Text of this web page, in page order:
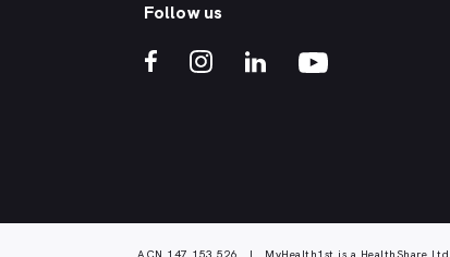
Follow us
ACN 147 153 526 | MyHealth1st is a HealthShare